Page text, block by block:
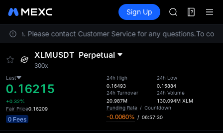
TradFi Information
Sign Up
CASHCAT
HFT
UNITREE
CASHCAT
HFT
UNITREE
Please contact Customer Service for any questions.To
XLMUSDT Perpetual
300x
Last
0.16215
+0.32%
Fair Price0.16209
0 Fees
24h High
0.16493
24h Turnover
20.987M
24h Low
0.15884
24h Volume
130.094M XLM
Funding Rate / Countdown
-0.0060% / 06:57:30